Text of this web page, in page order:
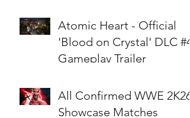
Atomic Heart - Official
'Blood on Crystal' DLC #4
Gameplay Trailer
All Confirmed WWE 2K26
Showcase Matches